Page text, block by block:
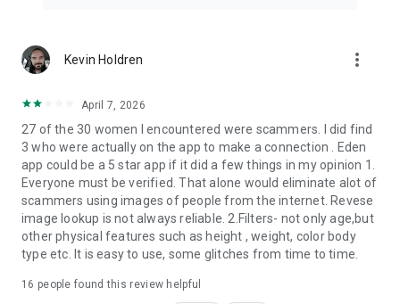
Meet & chat singles from around the world right now!
Manage your dates online!
It’s free for adults!
Christian dating website, ace dating religious apps catholic,
chatting app - the mingle of premium service, in a single app
with a sprinkle of Jesus and a Holy Gospel!
Eden makes Christian datings online easier!
It’s a good chance for dateing!
Kevin Holdren more_vert
April 7, 2026
27 of the 30 women I encountered were scammers. I did find
3 who were actually on the app to make a connection . Eden
app could be a 5 star app if it did a few things in my opinion 1.
Everyone must be verified. That alone would eliminate alot of
scammers using images of people from the internet. Revese
image lookup is not always reliable. 2.Filters- not only age,but
other physical features such as height , weight, color body
type etc. It is easy to use, some glitches from time to time.
16 people found this review helpful